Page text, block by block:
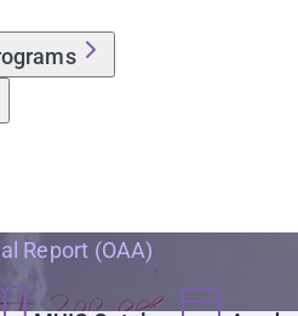
Report (OAA)